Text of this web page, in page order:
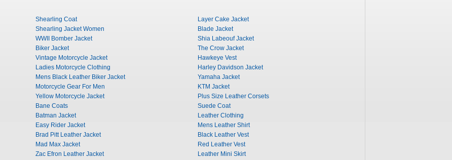
Shearling Coat
Shearling Jacket Women
WWII Bomber Jacket
Biker Jacket
Vintage Motorcycle Jacket
Ladies Motorcycle Clothing
Mens Black Leather Biker Jacket
Motorcycle Gear For Men
Yellow Motorcycle Jacket
Bane Coats
Batman Jacket
Easy Rider Jacket
Brad Pitt Leather Jacket
Mad Max Jacket
Zac Efron Leather Jacket
Layer Cake Jacket
Blade Jacket
Shia Labeouf Jacket
The Crow Jacket
Hawkeye Vest
Harley Davidson Jacket
Yamaha Jacket
KTM Jacket
Plus Size Leather Corsets
Suede Coat
Leather Clothing
Mens Leather Shirt
Black Leather Vest
Red Leather Vest
Leather Mini Skirt